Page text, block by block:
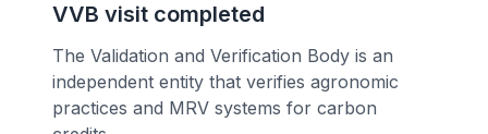
VVB visit completed
The Validation and Verification Body is an
independent entity that verifies agronomic
practices and MRV systems for carbon